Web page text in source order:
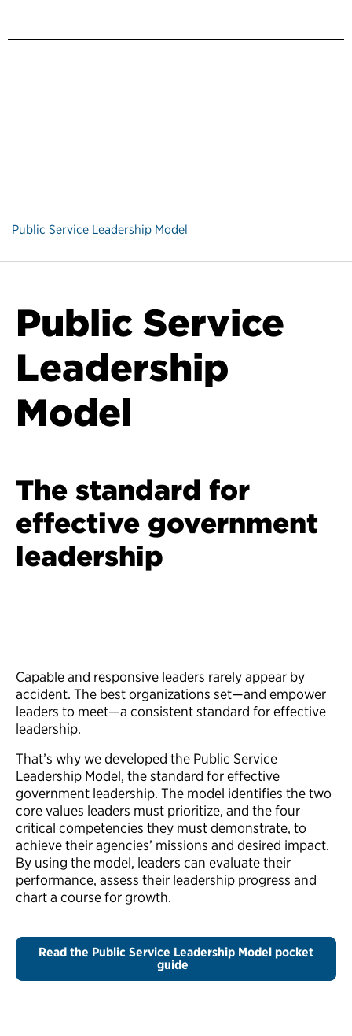
Public Service Leadership Model
Public Service
Leadership
Model
The standard for
effective government
leadership
Capable and responsive leaders rarely appear by
accident. The best organizations set—and empower
leaders to meet—a consistent standard for effective
leadership.
That’s why we developed the Public Service
Leadership Model, the standard for effective
government leadership. The model identifies the two
core values leaders must prioritize, and the four
critical competencies they must demonstrate, to
achieve their agencies’ missions and desired impact.
By using the model, leaders can evaluate their
performance, assess their leadership progress and
chart a course for growth.
Read the Public Service Leadership Model pocket
guide